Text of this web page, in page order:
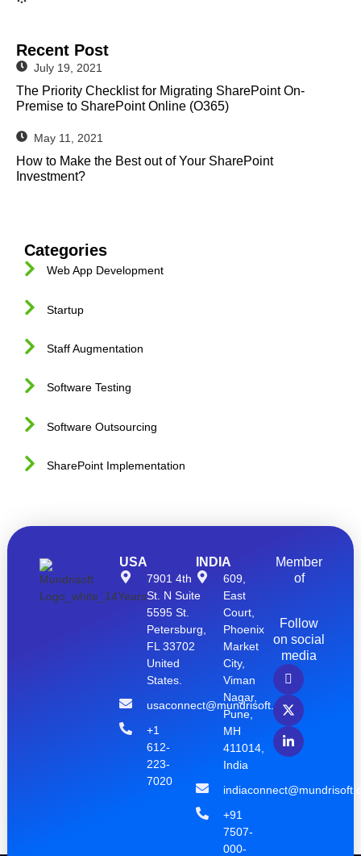
Recent Post
July 19, 2021
The Priority Checklist for Migrating SharePoint On-
Premise to SharePoint Online (O365)
May 11, 2021
How to Make the Best out of Your SharePoint
Investment?
Categories
Web App Development
Startup
Staff Augmentation
Software Testing
Software Outsourcing
SharePoint Implementation
USA
7901 4th
St. N Suite
5595 St.
Petersburg,
FL 33702
United
States.
usaconnect@mundrisoft.com
+1
612-
223-
7020
INDIA
609,
East
Court,
Phoenix
Market
City,
Viman
Nagar,
Pune,
MH
411014,
India
+91
7507-
000-
Member
of
Follow
on social
media